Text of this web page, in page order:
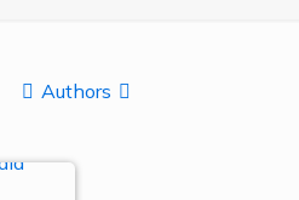
Authors